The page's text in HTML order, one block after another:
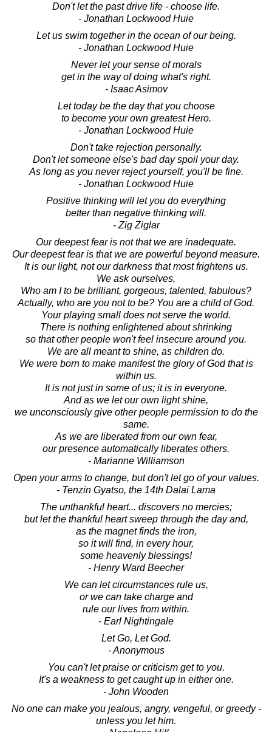
Don't let the past drive life - choose life.
- Jonathan Lockwood Huie
Let us swim together in the ocean of our being.
- Jonathan Lockwood Huie
Never let your sense of morals
get in the way of doing what's right.
- Isaac Asimov
Let today be the day that you choose
to become your own greatest Hero.
- Jonathan Lockwood Huie
Don't take rejection personally.
Don't let someone else's bad day spoil your day.
As long as you never reject yourself, you'll be fine.
- Jonathan Lockwood Huie
Positive thinking will let you do everything
better than negative thinking will.
- Zig Ziglar
Our deepest fear is not that we are inadequate.
Our deepest fear is that we are powerful beyond measure.
It is our light, not our darkness that most frightens us.
We ask ourselves,
Who am I to be brilliant, gorgeous, talented, fabulous?
Actually, who are you not to be? You are a child of God.
Your playing small does not serve the world.
There is nothing enlightened about shrinking
so that other people won't feel insecure around you.
We are all meant to shine, as children do.
We were born to make manifest the glory of God that is
within us.
It is not just in some of us; it is in everyone.
And as we let our own light shine,
we unconsciously give other people permission to do the
same.
As we are liberated from our own fear,
our presence automatically liberates others.
- Marianne Williamson
Open your arms to change, but don't let go of your values.
- Tenzin Gyatso, the 14th Dalai Lama
The unthankful heart... discovers no mercies;
but let the thankful heart sweep through the day and,
as the magnet finds the iron,
so it will find, in every hour,
some heavenly blessings!
- Henry Ward Beecher
We can let circumstances rule us,
or we can take charge and
rule our lives from within.
- Earl Nightingale
Let Go, Let God.
- Anonymous
You can't let praise or criticism get to you.
It's a weakness to get caught up in either one.
- John Wooden
No one can make you jealous, angry, vengeful, or greedy -
unless you let him.